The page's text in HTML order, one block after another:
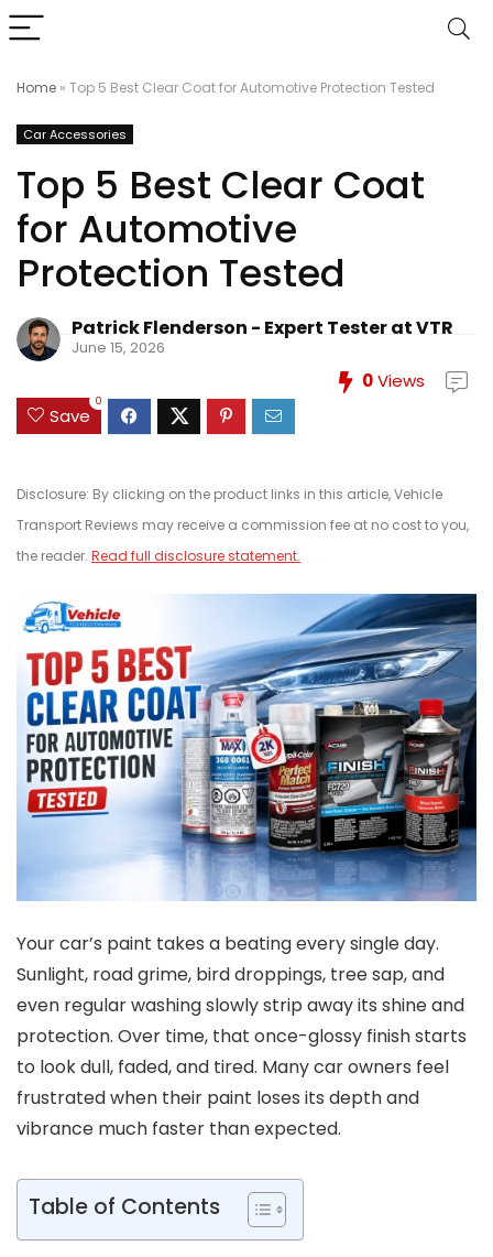
Home » Top 5 Best Clear Coat for Automotive Protection Tested
Car Accessories
Top 5 Best Clear Coat
for Automotive
Protection Tested
Patrick Flenderson - Expert Tester at VTR
June 15, 2026
0Views
Save
0
Disclosure: By clicking on the product links in this article, Vehicle
Transport Reviews may receive a commission fee at no cost to you,
the reader. Read full disclosure statement.
Your car’s paint takes a beating every single day.
Sunlight, road grime, bird droppings, tree sap, and
even regular washing slowly strip away its shine and
protection. Over time, that once-glossy finish starts
to look dull, faded, and tired. Many car owners feel
frustrated when their paint loses its depth and
vibrance much faster than expected.
Table of Contents